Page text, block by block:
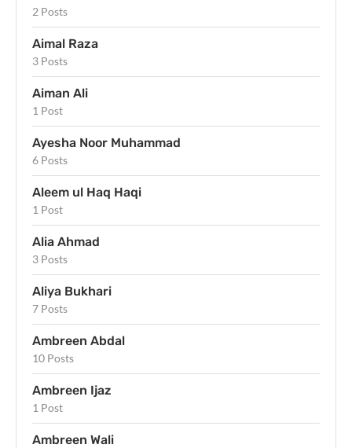
2 Posts
Aimal Raza
3 Posts
Aiman Ali
1 Post
Ayesha Noor Muhammad
6 Posts
Aleem ul Haq Haqi
1 Post
Alia Ahmad
3 Posts
Aliya Bukhari
7 Posts
Ambreen Abdal
10 Posts
Ambreen Ijaz
1 Post
Ambreen Wali